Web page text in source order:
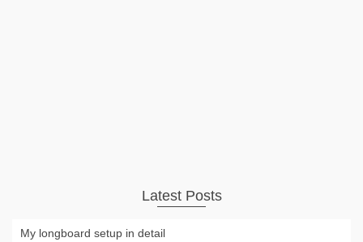
Latest Posts
My longboard setup in detail